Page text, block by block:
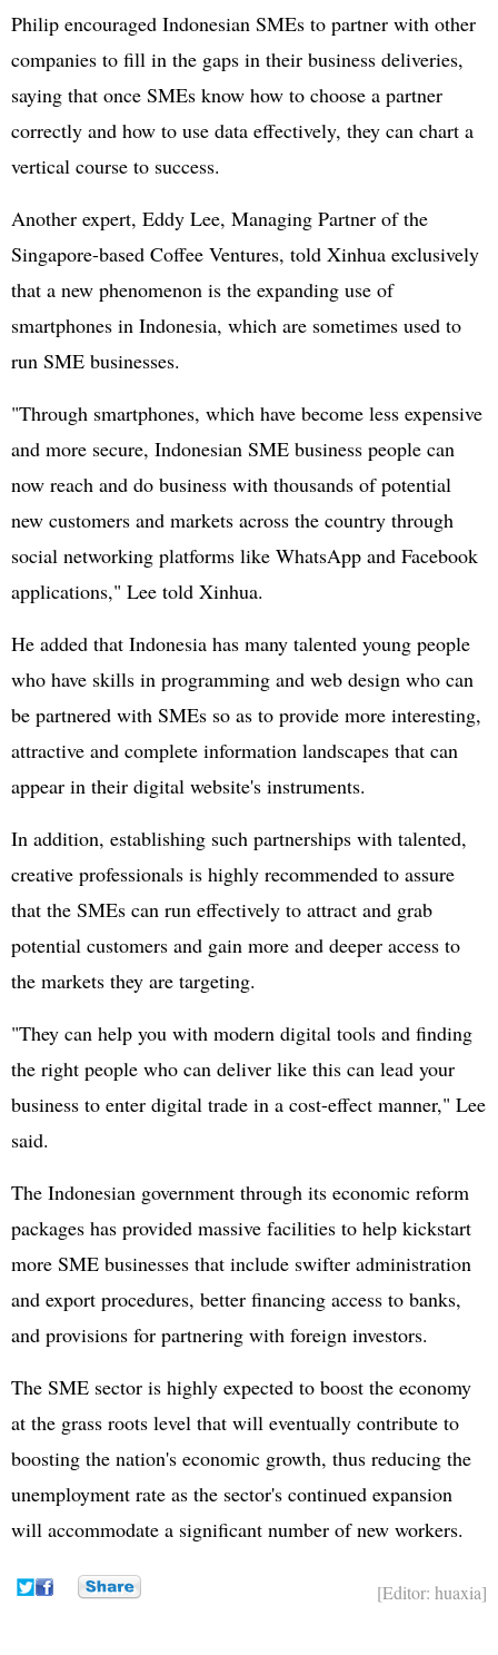
Philip encouraged Indonesian SMEs to partner with other
companies to fill in the gaps in their business deliveries,
saying that once SMEs know how to choose a partner
correctly and how to use data effectively, they can chart a
vertical course to success.
Another expert, Eddy Lee, Managing Partner of the
Singapore-based Coffee Ventures, told Xinhua exclusively
that a new phenomenon is the expanding use of
smartphones in Indonesia, which are sometimes used to
run SME businesses.
"Through smartphones, which have become less expensive
and more secure, Indonesian SME business people can
now reach and do business with thousands of potential
new customers and markets across the country through
social networking platforms like WhatsApp and Facebook
applications," Lee told Xinhua.
He added that Indonesia has many talented young people
who have skills in programming and web design who can
be partnered with SMEs so as to provide more interesting,
attractive and complete information landscapes that can
appear in their digital website's instruments.
In addition, establishing such partnerships with talented,
creative professionals is highly recommended to assure
that the SMEs can run effectively to attract and grab
potential customers and gain more and deeper access to
the markets they are targeting.
"They can help you with modern digital tools and finding
the right people who can deliver like this can lead your
business to enter digital trade in a cost-effect manner," Lee
said.
The Indonesian government through its economic reform
packages has provided massive facilities to help kickstart
more SME businesses that include swifter administration
and export procedures, better financing access to banks,
and provisions for partnering with foreign investors.
The SME sector is highly expected to boost the economy
at the grass roots level that will eventually contribute to
boosting the nation's economic growth, thus reducing the
unemployment rate as the sector's continued expansion
will accommodate a significant number of new workers.
[Editor: huaxia]